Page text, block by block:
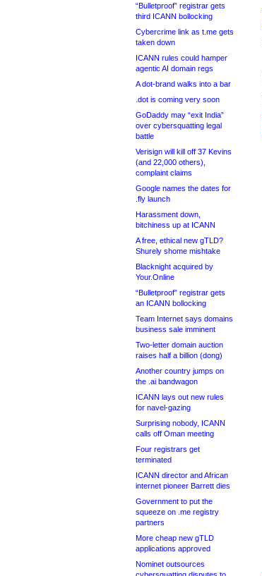
“Bulletproof” registrar gets
third ICANN bollocking
Cybercrime link as t.me gets
taken down
ICANN rules could hamper
agentic AI domain regs
A dot-brand walks into a bar
.dot is coming very soon
GoDaddy may “exit India”
over cybersquatting legal
battle
Verisign will kill off 37 Kevins
(and 22,000 others),
complaint claims
Google names the dates for
.fly launch
Harassment down,
bitchiness up at ICANN
A free, ethical new gTLD?
Shurely shome mishtake
Blacknight acquired by
Your.Online
“Bulletproof” registrar gets
an ICANN bollocking
Team Internet says domains
business sale imminent
Two-letter domain auction
raises half a billion (dong)
Another country jumps on
the .ai bandwagon
ICANN lays out new rules
for navel-gazing
Surprising nobody, ICANN
calls off Oman meeting
Four registrars get
terminated
ICANN director and African
internet pioneer Barrett dies
Government to put the
squeeze on .me registry
partners
More cheap new gTLD
applications approved
Nominet outsources